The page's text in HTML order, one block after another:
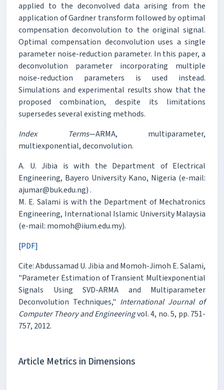
applied to the deconvolved data arising from the
application of Gardner transform followed by optimal
compensation deconvolution to the original signal.
Optimal compensation deconvolution uses a single
parameter noise-reduction parameter. In this paper, a
deconvolution parameter incorporating multiple
noise-reduction parameters is used instead.
Simulations and experimental results show that the
proposed combination, despite its limitations
supersedes several existing methods.
Index Terms—ARMA, multiparameter,
multiexponential, deconvolution.
A. U. Jibia is with the Department of Electrical
Engineering, Bayero University Kano, Nigeria (e-mail:
ajumar@buk.edu.ng) .
M. E. Salami is with the Department of Mechatronics
Engineering, International Islamic University Malaysia
(e-mail: momoh@iium.edu.my).
[PDF]
Cite: Abdussamad U. Jibia and Momoh-Jimoh E. Salami,
"Parameter Estimation of Transient Multiexponential
Signals Using SVD-ARMA and Multiparameter
Deconvolution Techniques," International Journal of
Computer Theory and Engineeringvol. 4, no. 5, pp. 751-
757, 2012.
Article Metrics in Dimensions